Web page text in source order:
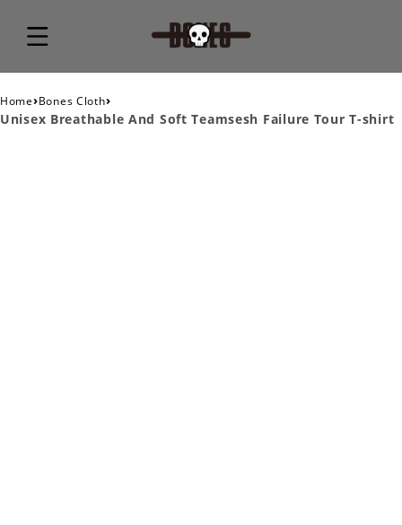
Home›Bones Cloth›
Unisex Breathable And Soft Teamsesh Failure Tour T-shirt